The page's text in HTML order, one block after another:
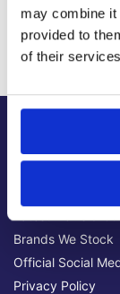
may combine it
provided to
of their
Trusted
We have
specialist
bodies.
Brands We Stock
Official Social
Privacy Policy